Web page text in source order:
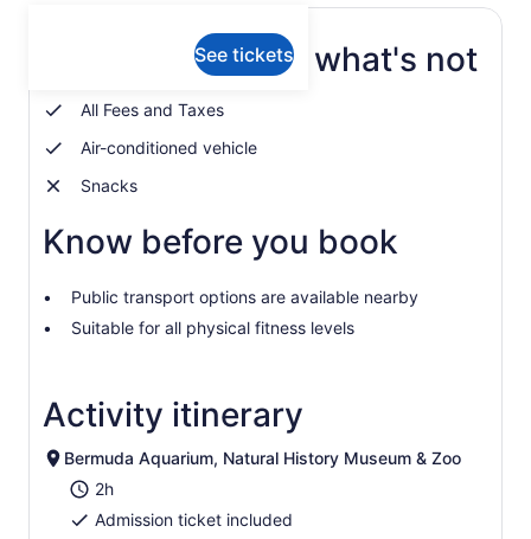
See tickets
What's included, what's not
All Fees and Taxes
Air-conditioned vehicle
Snacks
Know before you book
Public transport options are available nearby
Suitable for all physical fitness levels
Activity itinerary
Bermuda Aquarium, Natural History Museum & Zoo
2h
Admission ticket included